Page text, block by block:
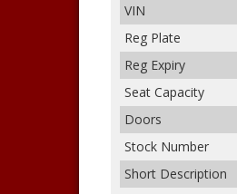
VIN
Reg Plate
Reg Expiry
Seat Capacity
Doors
Stock Number
Short Description